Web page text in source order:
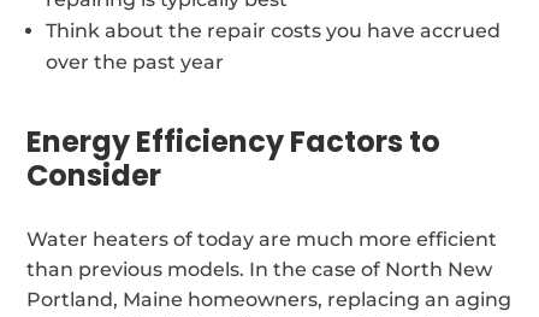
Think about the repair costs you have accrued
over the past year
Energy Efficiency Factors to
Consider
Water heaters of today are much more efficient
than previous models. In the case of North New
Portland, Maine homeowners, replacing an aging